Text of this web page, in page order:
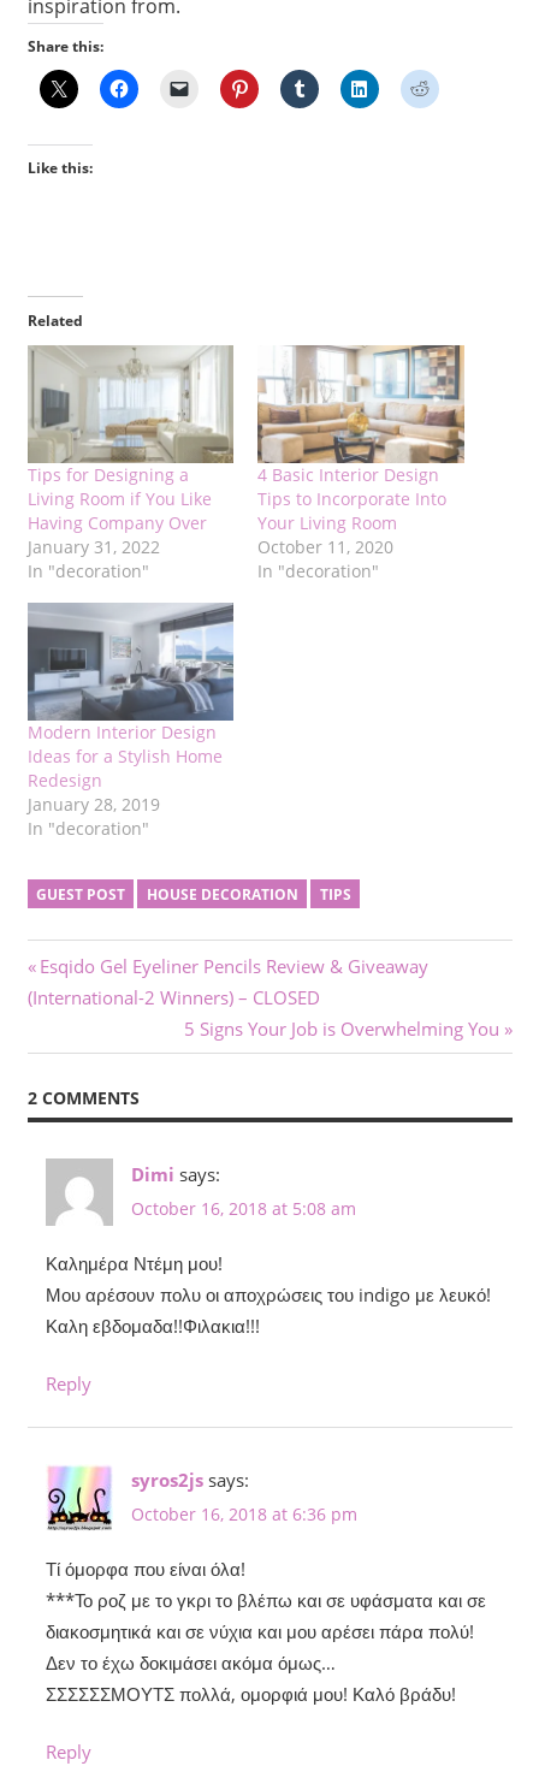
inspiration from.
Share this:
Like this:
Related
Tips for Designing a
Living Room if You Like
Having Company Over
January 31, 2022
In "decoration"
4 Basic Interior Design
Tips to Incorporate Into
Your Living Room
October 11, 2020
In "decoration"
Modern Interior Design
Ideas for a Stylish Home
Redesign
January 28, 2019
In "decoration"
GUEST POST HOUSE DECORATION TIPS
Post
navigation
Previous
Post:
Esqido Gel Eyeliner Pencils Review & Giveaway
(International-2 Winners) – CLOSED
Next
Post:
5 Signs Your Job is Overwhelming You
2 COMMENTS
Dimi says:
October 16, 2018 at 5:08 am
Καλημέρα Ντέμη μου!
Μου αρέσουν πολυ οι αποχρώσεις του indigo με λευκό!
Καλη εβδομαδα!!Φιλακια!!!
Reply
syros2js says:
October 16, 2018 at 6:36 pm
Τί όμορφα που είναι όλα!
***Το ροζ με το γκρι το βλέπω και σε υφάσματα και σε
διακοσμητικά και σε νύχια και μου αρέσει πάρα πολύ!
Δεν το έχω δοκιμάσει ακόμα όμως…
ΣΣΣΣΣΣΜΟΥΤΣ πολλά, ομορφιά μου! Καλό βράδυ!
Reply